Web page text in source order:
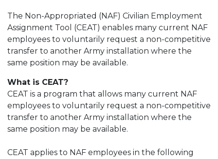
The Non-Appropriated (NAF) Civilian Employment
Assignment Tool (CEAT) enables many current NAF
employees to voluntarily request a non-competitive
transfer to another Army installation where the
same position may be available.
What is CEAT?
CEAT is a program that allows many current NAF
employees to voluntarily request a non-competitive
transfer to another Army installation where the
same position may be available.
CEAT applies to NAF employees in the following